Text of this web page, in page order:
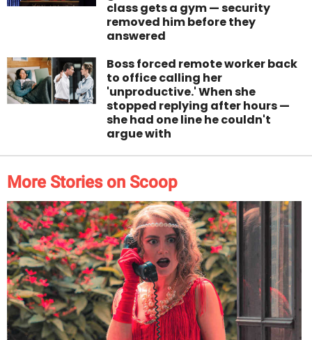
class gets a gym — security
removed him before they
answered
Boss forced remote worker back
to office calling her
'unproductive.' When she
stopped replying after hours —
she had one line he couldn't
argue with
More Stories on Scoop